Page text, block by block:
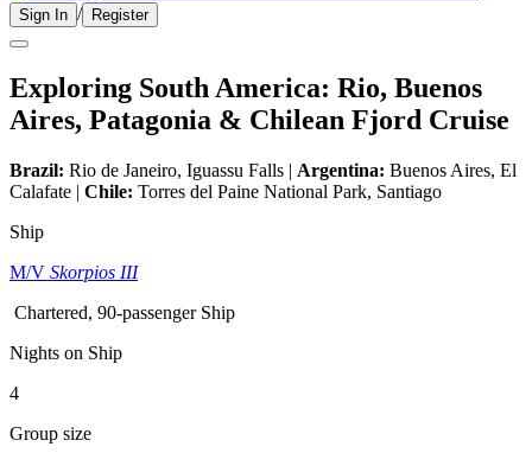
Sign In / Register
Exploring South America: Rio, Buenos
Aires, Patagonia & Chilean Fjord Cruise
Brazil: Rio de Janeiro, Iguassu Falls | Argentina: Buenos Aires, El
Calafate | Chile: Torres del Paine National Park, Santiago
Ship
M/V Skorpios III
Chartered, 90-passenger Ship
Nights on Ship
4
Group size